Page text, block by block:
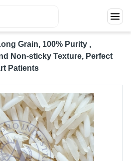
Grain, 100% Purity ,
Non-sticky Texture, Perfect
Patients